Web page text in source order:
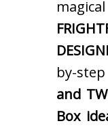
by-
and
Box